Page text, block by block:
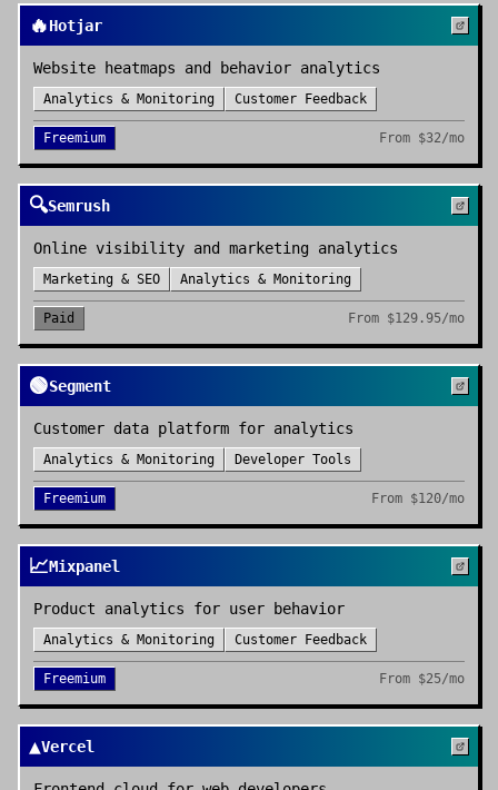
🔥Hotjar
Website heatmaps and behavior analytics
Analytics & Monitoring Customer Feedback
Freemium From $32/mo
🔍Semrush
Online visibility and marketing analytics
Marketing & SEO Analytics & Monitoring
Paid From $129.95/mo
🟢Segment
Customer data platform for analytics
Analytics & Monitoring Developer Tools
Freemium From $120/mo
📈Mixpanel
Product analytics for user behavior
Analytics & Monitoring Customer Feedback
Freemium From $25/mo
▲Vercel